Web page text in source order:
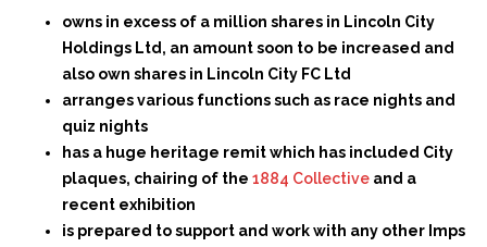
owns in excess of a million shares in Lincoln City
Holdings Ltd, an amount soon to be increased and
also own shares in Lincoln City FC Ltd
arranges various functions such as race nights and
quiz nights
has a huge heritage remit which has included City
plaques, chairing of the 1884 Collective and a
recent exhibition
is prepared to support and work with any other Imps